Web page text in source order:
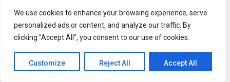
We use cookies to enhance your browsing experience, serve
personalized ads or content, and analyze our traffic. By
clicking "Accept All", you consent to our use of cookies.
Customize Reject All Accept All